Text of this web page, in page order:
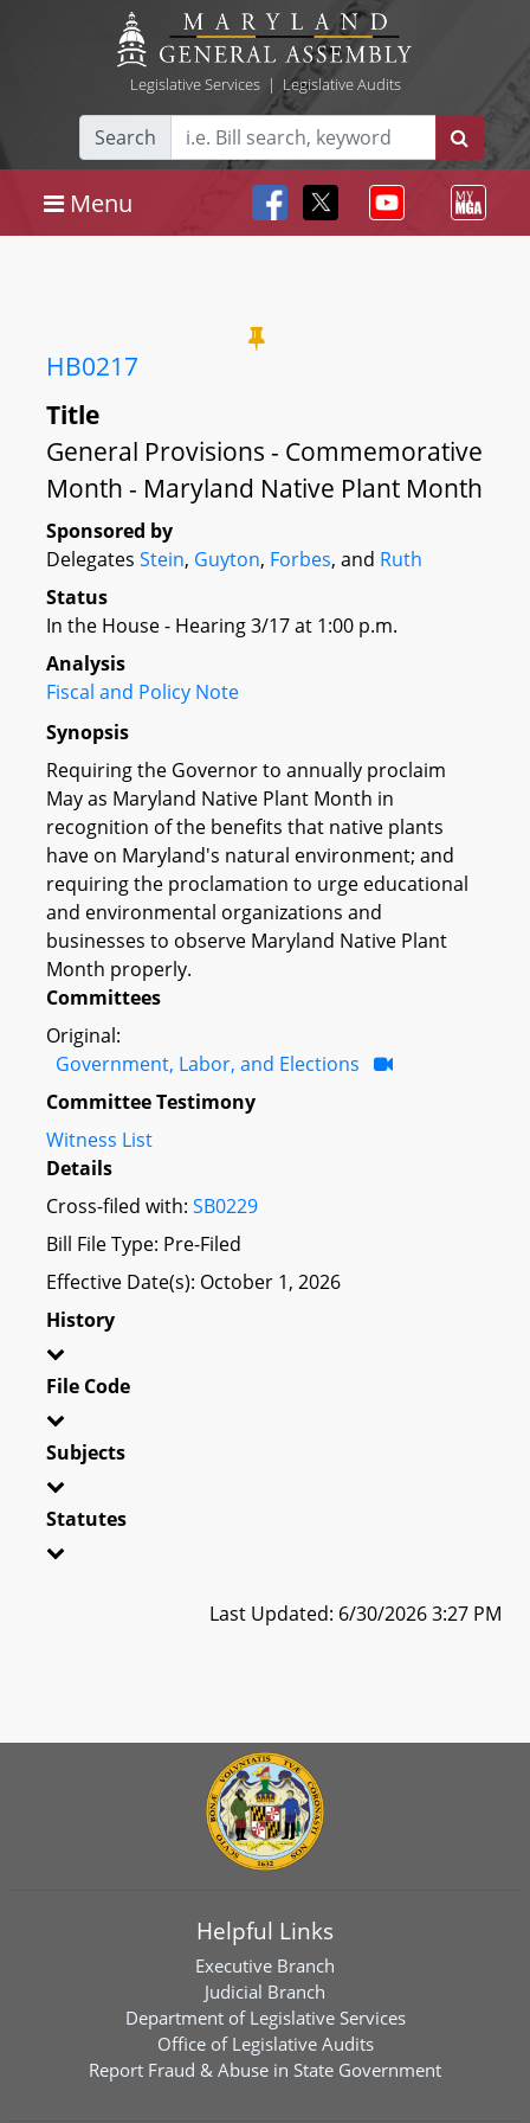
Legislative Services| Legislative Audits
Search
Menu
HB0217
Title
General Provisions - Commemorative
Month - Maryland Native Plant Month
Sponsored by
Delegates Stein, Guyton, Forbes, and Ruth
Status
In the House - Hearing 3/17 at 1:00 p.m.
Analysis
Fiscal and Policy Note
Synopsis
Requiring the Governor to annually proclaim
May as Maryland Native Plant Month in
recognition of the benefits that native plants
have on Maryland's natural environment; and
requiring the proclamation to urge educational
and environmental organizations and
businesses to observe Maryland Native Plant
Month properly.
Committees
Original:
Government, Labor, and Elections
Committee Testimony
Witness List
Details
Cross-filed with: SB0229
Bill File Type: Pre-Filed
Effective Date(s): October 1, 2026
History
File Code
Subjects
Statutes
Last Updated: 6/30/2026 3:27 PM
Helpful Links
Executive Branch
Judicial Branch
Department of Legislative Services
Office of Legislative Audits
Report Fraud & Abuse in State Government